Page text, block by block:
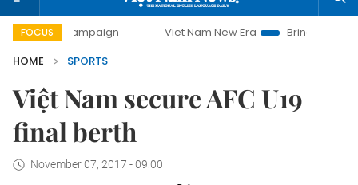
FOCUS
campaign Viet Nam New Era
Bringing Resolutions to
HOME
SPORTS
Việt Nam secure AFC U19
final berth
November 07, 2017 - 09:00